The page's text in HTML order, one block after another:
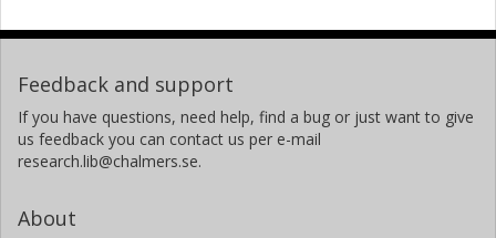
Austrian Academy of Sciences
T. Beck
University of Bern
N. Billot
Feedback and support
If you have questions, need help, find a bug or just want to give
us feedback you can contact us per e-mail
research.lib@chalmers.se.
About